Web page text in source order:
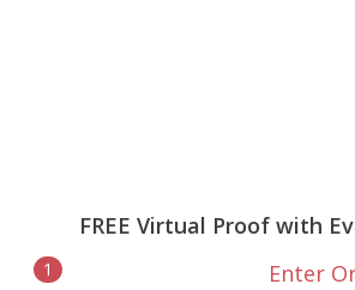
FREE Virtual Proof with
1 Enter